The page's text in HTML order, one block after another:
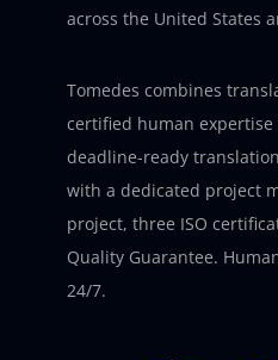
across the United States
Tomedes combines
certified human
deadline-ready
with a dedicated project
project, three ISO
Quality Guarantee.
24/7.